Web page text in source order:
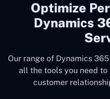
Optimize
Dynamics
Our range of Dynamics
all the tools you need
customer